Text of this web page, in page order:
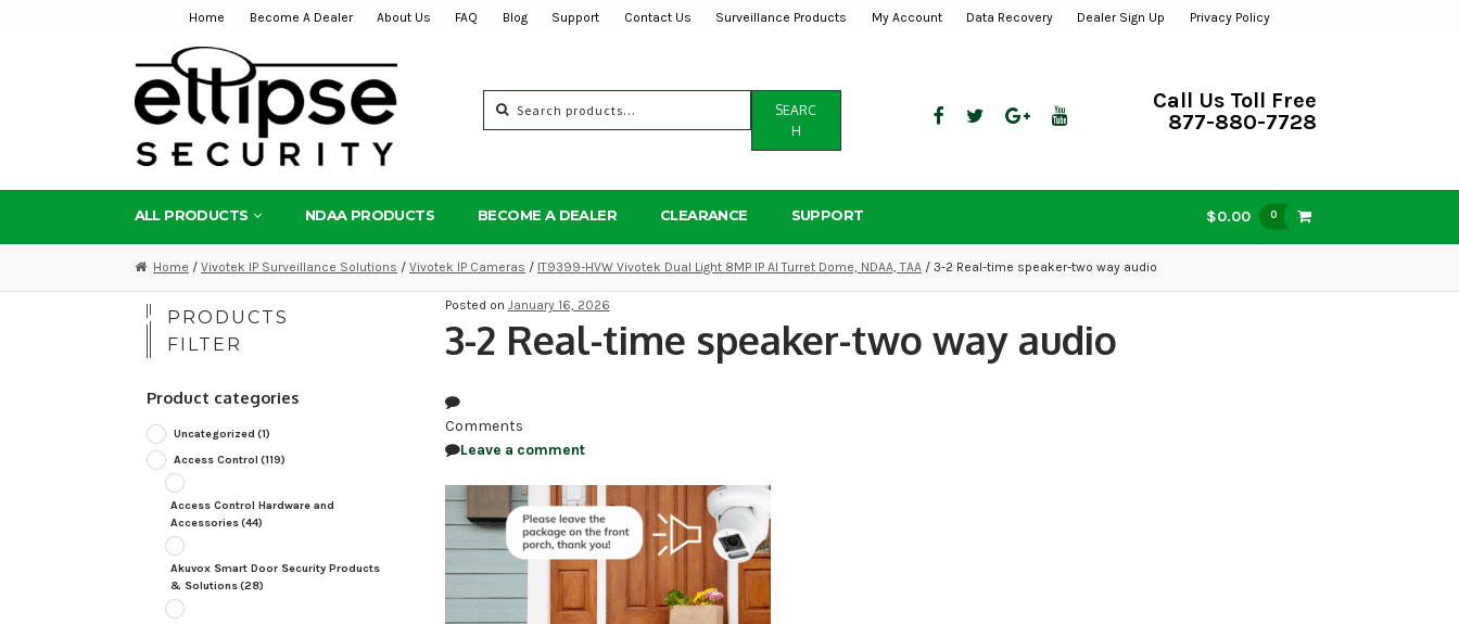
navigation
content
Home Become A Dealer About Us FAQ Blog Support Contact Us Surveillance Products My Account Data Recovery Dealer Sign Up Privacy Policy
for:
SEARC
H
Call Us Toll Free
877-880-7728
ALL PRODUCTS NDAA PRODUCTS BECOME A DEALER CLEARANCE SUPPORT $0.00 0
Home / Vivotek IP Surveillance Solutions / Vivotek IP Cameras / IT9399-HVW Vivotek Dual Light 8MP IP AI Turret Dome, NDAA, TAA / 3-2 Real-time speaker-two way audio
Posted on January 16, 2026
3-2 Real-time speaker-two way audio
Comments
Leave a comment
PRODUCTS
FILTER
Product categories
Uncategorized (1)
Access Control (119)
Access Control Hardware and
Accessories(44)
Akuvox Smart Door Security Products
& Solutions(28)